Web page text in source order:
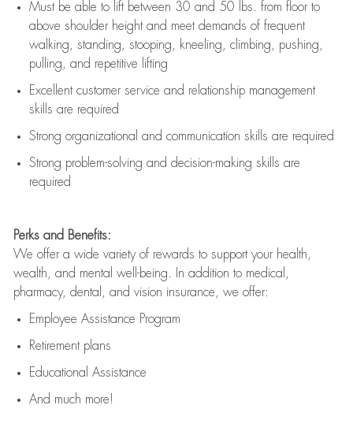
Must be able to lift between 30 and 50 lbs. from floor to
above shoulder height and meet demands of frequent
walking, standing, stooping, kneeling, climbing, pushing,
pulling, and repetitive lifting
Excellent customer service and relationship management
skills are required
Strong organizational and communication skills are required
Strong problem-solving and decision-making skills are
required
Perks and Benefits:
We offer a wide variety of rewards to support your health,
wealth, and mental well-being. In addition to medical,
pharmacy, dental, and vision insurance, we offer:
Employee Assistance Program
Retirement plans
Educational Assistance
And much more!